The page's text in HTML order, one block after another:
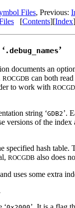
Files, Previous:
[Contents][Index]
.debug_names’
documents an
ROCGDB can both
to work with
string ‘GDB2’.
versions of the index
specified hash table.
ROCGDB also does
uses some extra